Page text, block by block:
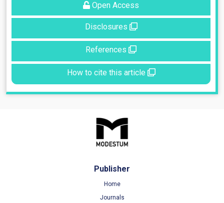
Open Access
Disclosures
References
How to cite this article
Publisher
Home
Journals